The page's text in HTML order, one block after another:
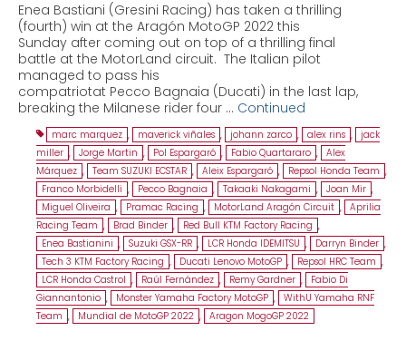
Enea Bastiani (Gresini Racing) has taken a thrilling
(fourth) win at the Aragón MotoGP 2022 this
Sunday after coming out on top of a thrilling final
battle at the MotorLand circuit. The Italian pilot
managed to pass his
compatriotat Pecco Bagnaia (Ducati) in the last lap,
breaking the Milanese rider four … Continued
marc marquez , maverick viñales , johann zarco , alex rins , jack
miller , Jorge Martin , Pol Espargaró , Fabio Quartararo , Alex
Márquez , Team SUZUKI ECSTAR , Aleix Espargaró , Repsol Honda Team ,
Franco Morbidelli , Pecco Bagnaia , Takaaki Nakagami , Joan Mir ,
Miguel Oliveira , Pramac Racing , MotorLand Aragón Circuit , Aprilia
Racing Team , Brad Binder , Red Bull KTM Factory Racing ,
Enea Bastianini , Suzuki GSX-RR , LCR Honda IDEMITSU , Darryn Binder ,
Tech 3 KTM Factory Racing , Ducati Lenovo MotoGP , Repsol HRC Team ,
LCR Honda Castrol , Raúl Fernández , Remy Gardner ,
Fabio Di
Giannantonio , Monster Yamaha Factory MotoGP , WithU Yamaha RNF
Team , Mundial de MotoGP 2022 , Aragon MogoGP 2022